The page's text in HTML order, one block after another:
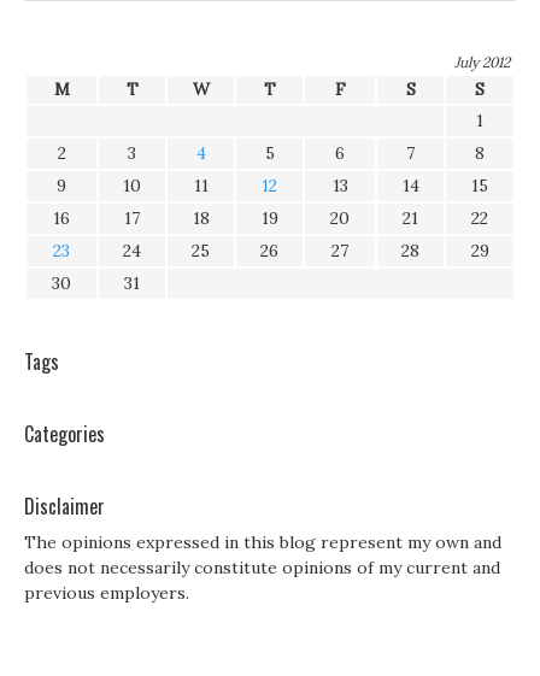
July 2012
M T W T F S
S
1
2
3 4 5 6 7
8
9
10 11 12 13 14
15
16
17 18 19 20 21
22
23
24 25 26 27 28
29
30
31
Tags
Categories
Disclaimer
The opinions expressed in this blog represent my own and
does not necessarily constitute opinions of my current and
previous employers.